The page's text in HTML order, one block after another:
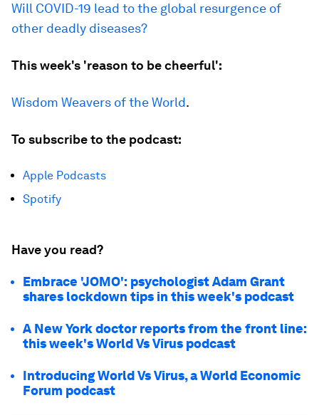
Will COVID-19 lead to the global resurgence of
other deadly diseases?
This week's 'reason to be cheerful':
Wisdom Weavers of the World.
To subscribe to the podcast:
Apple Podcasts
Spotify
Have you read?
Embrace 'JOMO': psychologist Adam Grant
shares lockdown tips in this week's podcast
A New York doctor reports from the front line:
this week's World Vs Virus podcast
Introducing World Vs Virus, a World Economic
Forum podcast